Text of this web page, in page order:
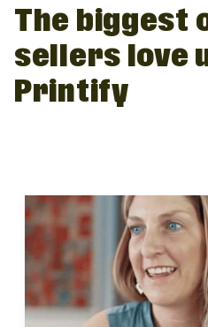
The biggest
sellers love
Printify